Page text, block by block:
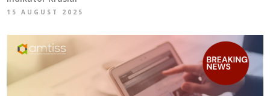
15 AUGUST 2025